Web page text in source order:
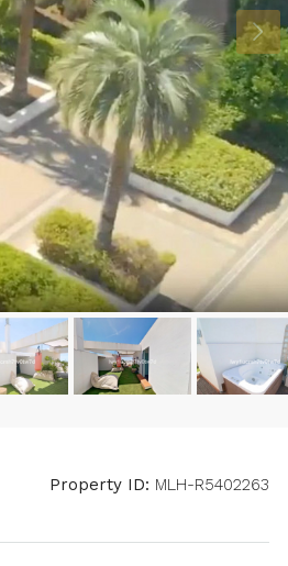
Property ID: MLH-R5402263